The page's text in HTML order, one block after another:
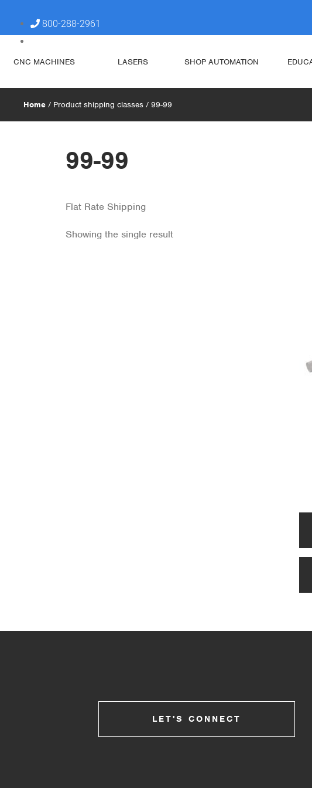
800-288-2961
CNC MACHINES LASERS SHOP AUTOMATION
Home / Product shipping classes / 99-99
99-99
Flat Rate Shipping
Showing the single result
LET'S CONNECT